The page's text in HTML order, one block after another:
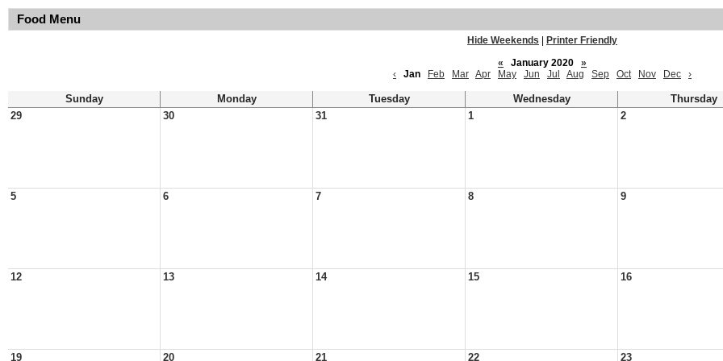
Food Menu
Hide Weekends
Printer Friendly
«
January 2020
»
‹
Jan Feb Mar Apr May Jun Jul Aug Sep Oct Nov Dec ›
Sunday Monday Tuesday Wednesday
Thursday
29
30 31 1 2
5 6 7 8 9
12 13 14 15 16
19 20 21 22 23